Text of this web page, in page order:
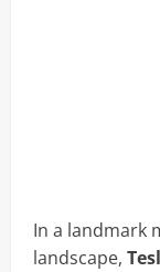
In a landmark
landscape,